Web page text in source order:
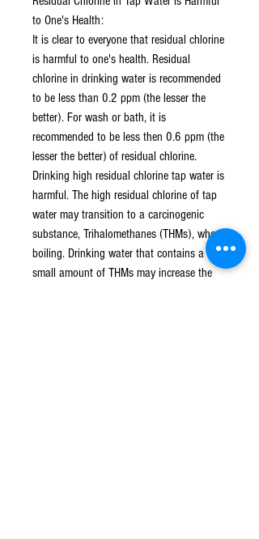
to One's Health:
It is clear to everyone that residual chlorine
is harmful to one's health. Residual
chlorine in drinking water is recommended
to be less than 0.2 ppm (the lesser the
better). For wash or bath, it is
recommended to be less then 0.6 ppm (the
lesser the better) of residual chlorine.
Drinking high residual chlorine tap water is
harmful. The high residual chlorine of tap
water may transition to a carcinogenic
substance, Trihalomethanes (THMs), when
boiling. Drinking water that contains a
small amount of THMs may increase the